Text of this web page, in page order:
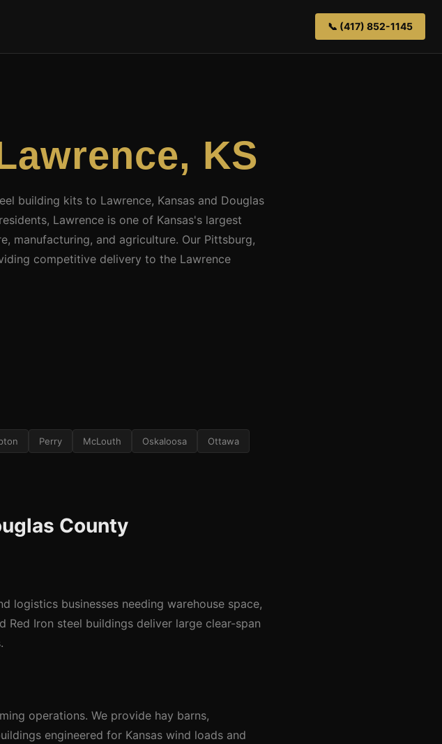
📞 (417) 852-1145
KS
building kits to Lawrence, Kansas and Douglas
Lawrence is one of Kansas's largest
manufacturing, and agriculture. Our Pittsburg,
competitive delivery to the Lawrence
Perry McLouth Oskaloosa Ottawa
County
logistics businesses needing warehouse space,
Iron steel buildings deliver large clear-span
operations. We provide hay barns,
engineered for Kansas wind loads and